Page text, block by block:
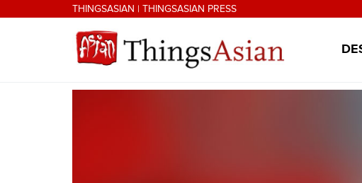
Skip to main contentTHINGSASIAN | THINGSASIAN PRESS